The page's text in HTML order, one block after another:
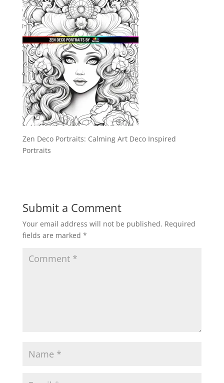
Zen Deco Portraits: Calming Art Deco Inspired
Portraits
Submit a Comment
Your email address will not be published. Required
fields are marked *